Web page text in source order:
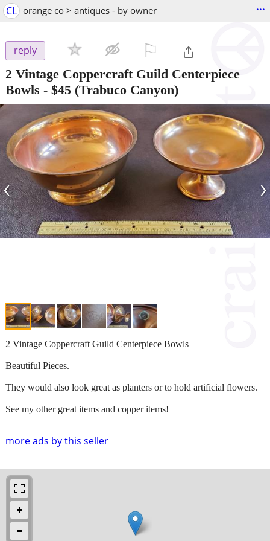
CL orange co > antiques - by owner ...
reply
2 Vintage Coppercraft Guild Centerpiece
Bowls - $45 (Trabuco Canyon)
‹ ›
more ads by this seller
2 Vintage Coppercraft Guild Centerpiece Bowls
Beautiful Pieces.
They would also look great as planters or to hold artificial flowers.
See my other great items and copper items!